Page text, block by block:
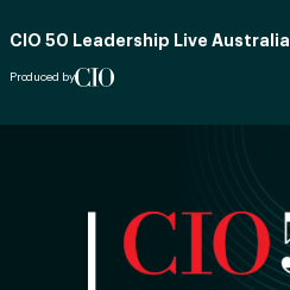
CIO 50 Leadership Live Australia
Produced by